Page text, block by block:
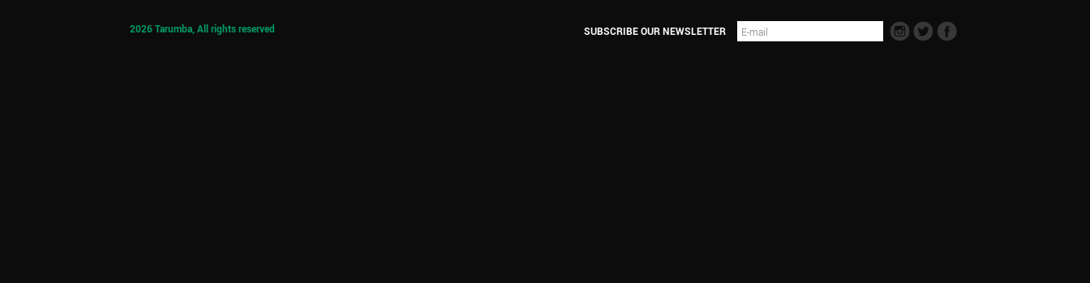
2026 Tarumba, All rights reserved SUBSCRIBE OUR NEWSLETTER